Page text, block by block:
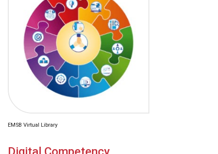
EMSB Virtual Library